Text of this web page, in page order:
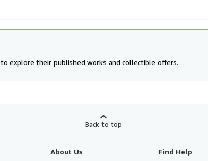
to explore their published works and collectible offers.
Back to top
About Us Find Help